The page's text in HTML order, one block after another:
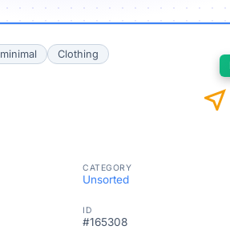
minimal Clothing
near_me
CATEGORY
Unsorted
ID
#165308